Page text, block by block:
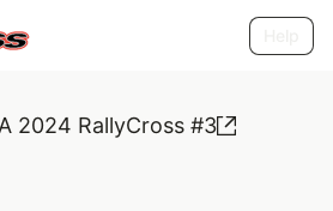
2024 RallyCross #3